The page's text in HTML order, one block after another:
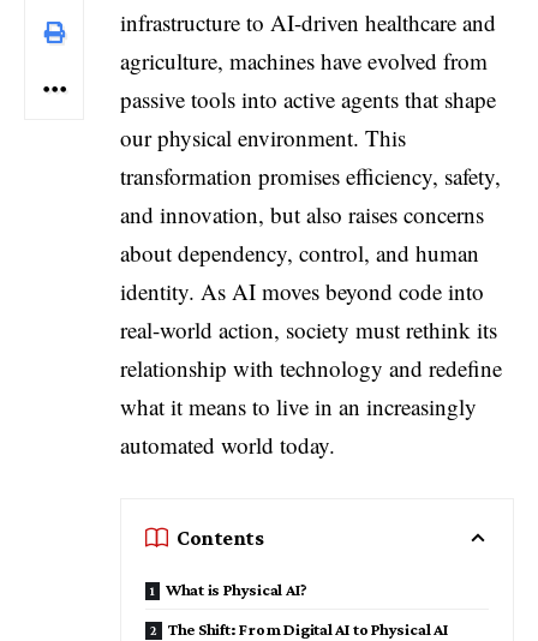
infrastructure to AI-driven healthcare and
agriculture, machines have evolved from
passive tools into active agents that shape
our physical environment. This
transformation promises efficiency, safety,
and innovation, but also raises concerns
about dependency, control, and human
identity. As AI moves beyond code into
real-world action, society must rethink its
relationship with technology and redefine
what it means to live in an increasingly
automated world today.
Contents
What is Physical AI?
The Shift: From Digital AI to Physical AI